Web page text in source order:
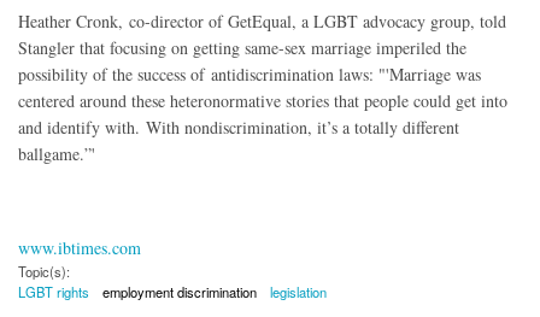
Heather Cronk, co-director of GetEqual, a LGBT advocacy group, told
Stangler that focusing on getting same-sex marriage imperiled the
possibility of the success of antidiscrimination laws: "'Marriage was
centered around these heteronormative stories that people could get into
and identify with. With nondiscrimination, it’s a totally different
ballgame.”'
www.ibtimes.com
Topic(s):
LGBT rights
employment discrimination legislation